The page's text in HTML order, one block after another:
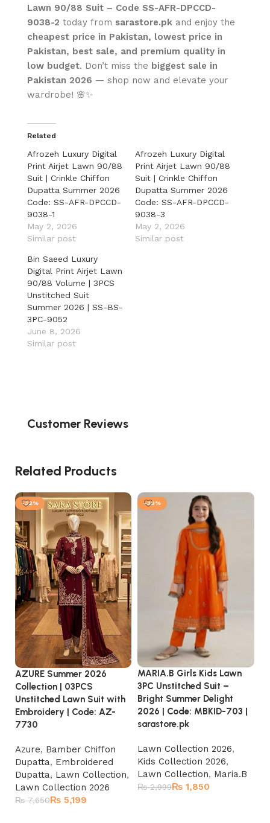
Lawn 90/88 Suit – Code SS-AFR-DPCCD-
9038-2 today from sarastore.pk and enjoy the
cheapest price in Pakistan, lowest price in
Pakistan, best sale, and premium quality in
low budget. Don’t miss the biggest sale in
Pakistan 2026 — shop now and elevate your
wardrobe! 🌸✨
Related
Afrozeh Luxury Digital
Print Airjet Lawn 90/88
Suit | Crinkle Chiffon
Dupatta Summer 2026
Code: SS-AFR-DPCCD-
9038-1
May 2, 2026
Similar post
Afrozeh Luxury Digital
Print Airjet Lawn 90/88
Suit | Crinkle Chiffon
Dupatta Summer 2026
Code: SS-AFR-DPCCD-
9038-3
May 2, 2026
Similar post
Bin Saeed Luxury
Digital Print Airjet Lawn
90/88 Volume | 3PCS
Unstitched Suit
Summer 2026 | SS-BS-
3PC-9052
June 8, 2026
Similar post
Customer Reviews
Related Products
-32%
AZURE Summer 2026
Collection | 03PCS
Unstitched Lawn Suit with
Embroidery | Code: AZ-
7730
Azure, Bamber Chiffon
Dupatta, Embroidered
Dupatta, Lawn Collection,
Lawn Collection 2026
₨7,650₨ 5,199
-38%
MARIA.B Girls Kids Lawn
3PC Unstitched Suit –
Bright Summer Delight
2026 | Code: MBKID-703 |
sarastore.pk
Lawn Collection 2026,
Kids Collection 2026,
Lawn Collection, Maria.B
₨2,999₨ 1,850